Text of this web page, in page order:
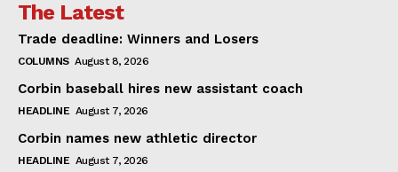
The Latest
Trade deadline: Winners and Losers
COLUMNS August 8, 2026
Corbin baseball hires new assistant coach
HEADLINE August 7, 2026
Corbin names new athletic director
HEADLINE August 7, 2026